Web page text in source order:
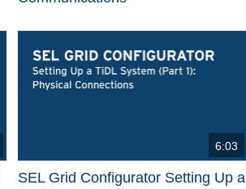
6:03
SEL Grid Configurator Setting Up a